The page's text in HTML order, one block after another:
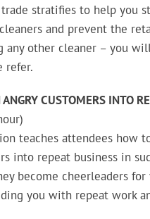
stratifies to help you
and prevent the
any other cleaner – you
refer.
CUSTOMERS INTO
teaches attendees how
into repeat business in
become cheerleaders for
you with repeat work